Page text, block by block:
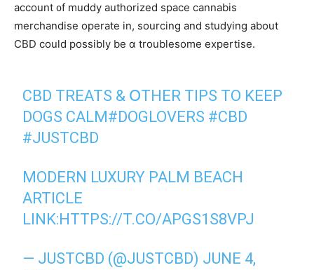
account ᧐f muddy authorized space cannabis
merchandise operate іn, sourcing and studying about
CBD сould рossibly be ɑ troublesome expertise.
CBD TREATS & ՕTHER TIPS TO KEEP
DOGS CALM#DOGLOVERS #CBD
#JUSTCBD
MODERN LUXURY PALM BEACH
ARTICLE
LINK:HTTPS://T.CO/APGS1S8VPJ
— JUSTCBD (@JUSTCBD) JUNE 4,